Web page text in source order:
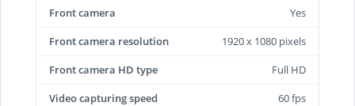
Front camera
Yes
Front camera resolution
1920 x 1080 pixels
Front camera HD type
Full HD
Video capturing speed
60 fps